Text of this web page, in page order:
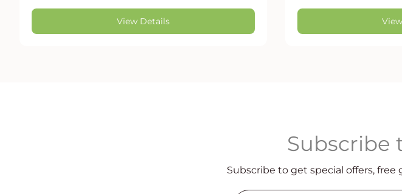
View Details
Subscribe
Subscribe to get special offers,